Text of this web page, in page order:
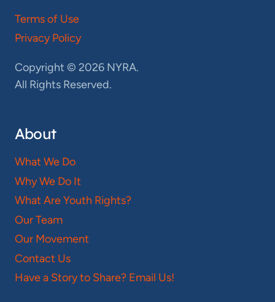
Terms of Use
Privacy Policy
Copyright © 2026 NYRA.
All Rights Reserved.
About
What We Do
Why We Do It
What Are Youth Rights?
Our Team
Our Movement
Contact Us
Have a Story to Share? Email Us!